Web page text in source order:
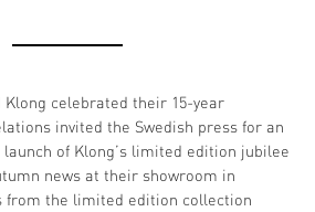
Klong celebrated their 15-year
invited the Swedish press for an
launch of Klong’s limited edition jubilee
news at their showroom in
from the limited edition collection